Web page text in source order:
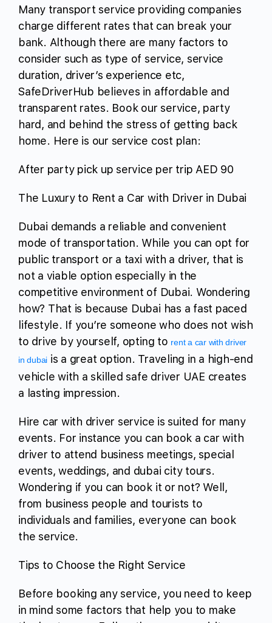
Many transport service providing companies
charge different rates that can break your
bank. Although there are many factors to
consider such as type of service, service
duration, driver’s experience etc,
SafeDriverHub believes in affordable and
transparent rates. Book our service, party
hard, and behind the stress of getting back
home. Here is our service cost plan:
After party pick up service per trip AED 90
The Luxury to Rent a Car with Driver in Dubai
Dubai demands a reliable and convenient
mode of transportation. While you can opt for
public transport or a taxi with a driver, that is
not a viable option especially in the
competitive environment of Dubai. Wondering
how? That is because Dubai has a fast paced
lifestyle. If you’re someone who does not wish
to drive by yourself, opting to rent a car with driver
in dubai is a great option. Traveling in a high-end
vehicle with a skilled safe driver UAE creates
a lasting impression.
Hire car with driver service is suited for many
events. For instance you can book a car with
driver to attend business meetings, special
events, weddings, and dubai city tours.
Wondering if you can book it or not? Well,
from business people and tourists to
individuals and families, everyone can book
the service.
Tips to Choose the Right Service
Before booking any service, you need to keep
in mind some factors that help you to make